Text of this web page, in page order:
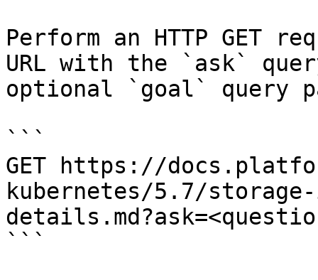
Perform an HTTP GET
URL with the `ask`
optional `goal` query
```
GET https://
kubernetes/5.7/
```